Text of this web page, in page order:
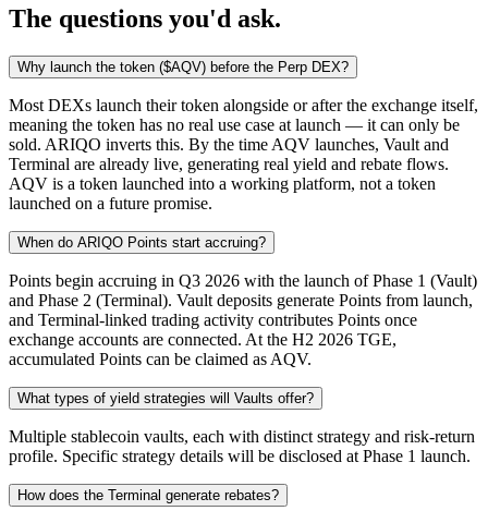
The questions you'd ask.
Why launch the token ($AQV) before the Perp DEX?
Most DEXs launch their token alongside or after the exchange itself,
meaning the token has no real use case at launch — it can only be
sold. ARIQO inverts this. By the time AQV launches, Vault and
Terminal are already live, generating real yield and rebate flows.
AQV is a token launched into a working platform, not a token
launched on a future promise.
When do ARIQO Points start accruing?
Points begin accruing in Q3 2026 with the launch of Phase 1 (Vault)
and Phase 2 (Terminal). Vault deposits generate Points from launch,
and Terminal-linked trading activity contributes Points once
exchange accounts are connected. At the H2 2026 TGE,
accumulated Points can be claimed as AQV.
What types of yield strategies will Vaults offer?
Multiple stablecoin vaults, each with distinct strategy and risk-return
profile. Specific strategy details will be disclosed at Phase 1 launch.
How does the Terminal generate rebates?